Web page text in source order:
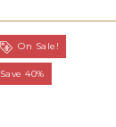
On Sale!
Save 40%